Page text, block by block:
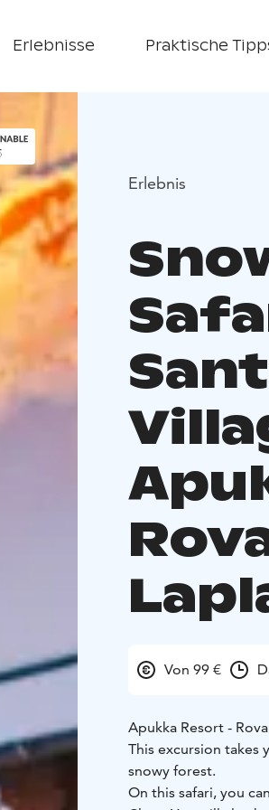
Erlebnisse Praktische
Erlebnis
Von 99 €
Apukka Resort -
This excursion takes
snowy forest.
On this safari, you